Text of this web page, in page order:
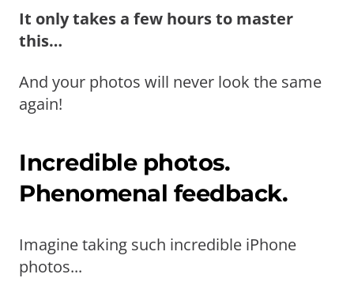
It only takes a few hours to master
this…
And your photos will never look the same
again!
Incredible photos.
Phenomenal feedback.
Imagine taking such incredible iPhone
photos...